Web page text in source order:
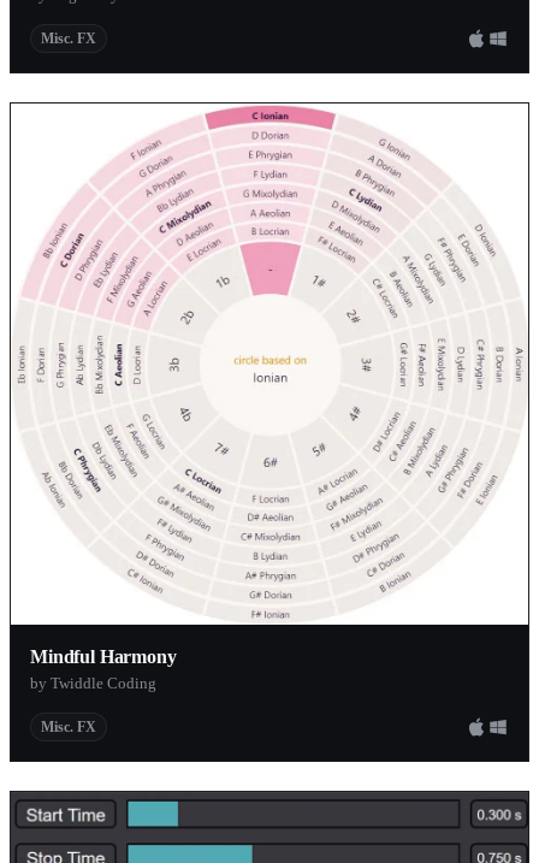
Misc. FX
Mindful Harmony
by Twiddle Coding
Misc. FX